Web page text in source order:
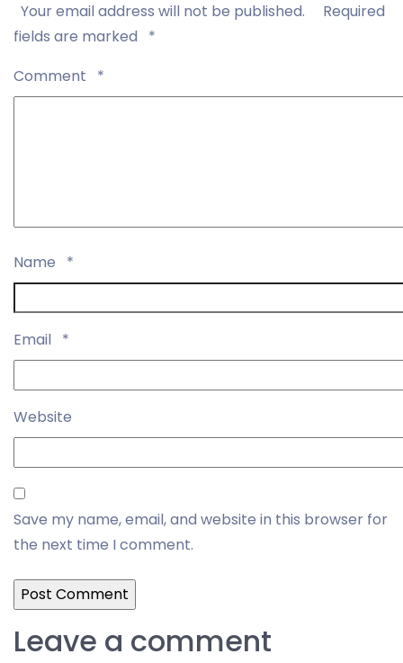
Your email address will not be published.
Required
fields are marked
*
Comment
*
Name *
Email *
Website
Save my name, email, and website in this browser for
the next time I comment.
Leave a comment